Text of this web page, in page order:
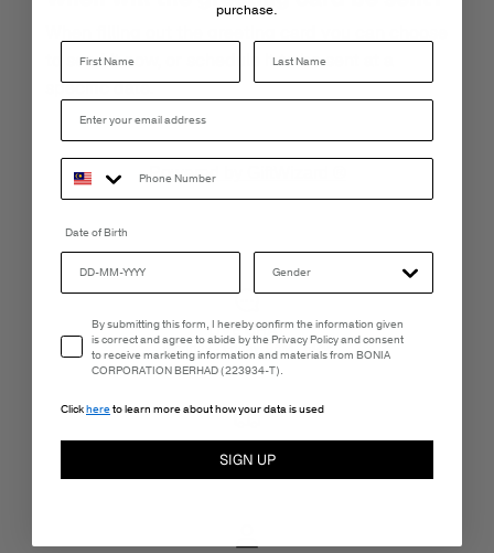
to send it now, or schedule it to be sent at a
specific date.
Powered by GiftWizard ®
LIVE CHAT
Monday - Friday, 9AM - 6PM
3-5 Business Days
purchase.
Last Name
Date of Birth
Email Consent
By submitting this form, I hereby confirm the information given
is correct and agree to abide by the Privacy Policy and consent
to receive marketing information and materials from BONIA
CORPORATION BERHAD (223934-T).
Clickhereto learn more about how your data is used
SIGN UP